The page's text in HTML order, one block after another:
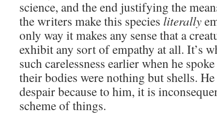
science, and the end justifying the
the writers make this species literally
only way it makes any sense that a
exhibit any sort of empathy at all. It’s
such carelessness earlier when he
their bodies were nothing but shells.
despair because to him, it is
scheme of things.